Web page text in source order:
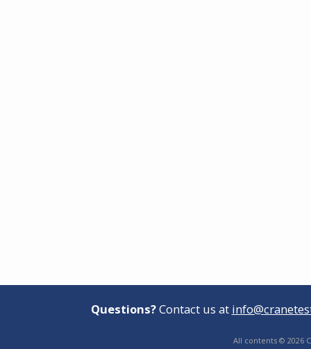
Questions?Contact us at
All contents © 2026